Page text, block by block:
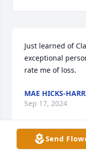
Just learned of
exceptional
rate me of loss.
MAE HICKS-
Sep 17, 2024
Send